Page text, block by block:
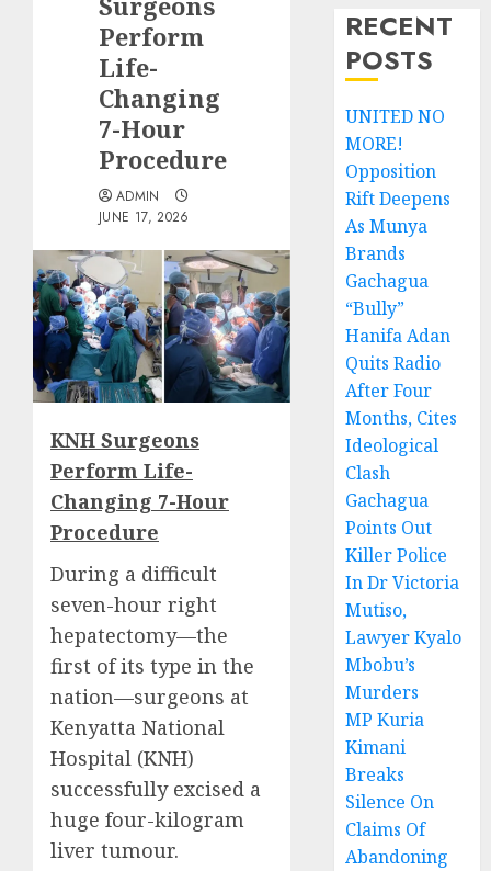
Perform
Life-
Changing
7-Hour
Procedure
ADMIN
JUNE 17, 2026
KNH Surgeons
Perform Life-
Changing 7-Hour
Procedure
During a difficult
seven-hour right
hepatectomy—the
first of its type in the
nation—surgeons at
Kenyatta National
Hospital (KNH)
successfully excised a
huge four-kilogram
liver tumour.
RECENT
POSTS
UNITED NO
MORE!
Opposition
Rift Deepens
As Munya
Brands
Gachagua
“Bully”
Hanifa Adan
Quits Radio
After Four
Months, Cites
Ideological
Clash
Gachagua
Points Out
Killer Police
In Dr Victoria
Mutiso,
Lawyer Kyalo
Mbobu’s
Murders
MP Kuria
Kimani
Breaks
Silence On
Claims Of
Abandoning